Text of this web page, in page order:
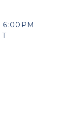
6:00PM